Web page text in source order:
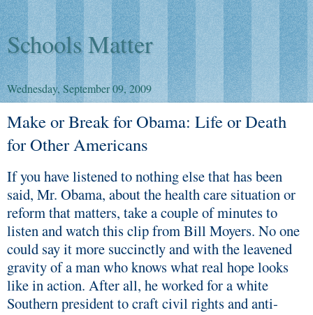
Schools Matter
Wednesday, September 09, 2009
Make or Break for Obama: Life or Death
for Other Americans
If you have listened to nothing else that has been
said, Mr. Obama, about the health care situation or
reform that matters, take a couple of minutes to
listen and watch this clip from Bill Moyers. No one
could say it more succinctly and with the leavened
gravity of a man who knows what real hope looks
like in action. After all, he worked for a white
Southern president to craft civil rights and anti-